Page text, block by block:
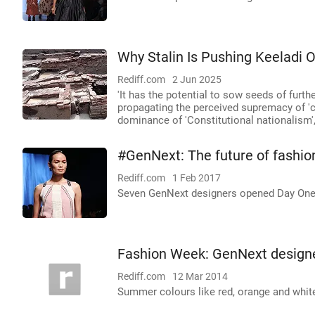
Why Stalin Is Pushing Keeladi
Rediff.com 2 Jun 2025
'It has the potential to sow seeds of
propagating the perceived supremacy of
dominance of 'Constitutional
#GenNext: The future of
Rediff.com 1 Feb 2017
Seven GenNext designers opened Day
Fashion Week: GenNext
Rediff.com 12 Mar 2014
Summer colours like red, orange and